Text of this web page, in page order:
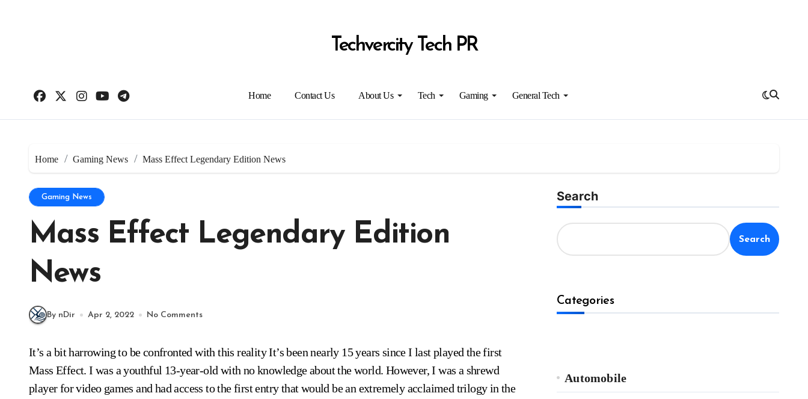
Techvercity Tech PR
Home Contact Us About Us Tech Gaming General Tech
Home Gaming News Mass Effect Legendary Edition News
Gaming News
Mass Effect Legendary Edition
News
By nDir Apr 2, 2022 No Comments
It’s a bit harrowing to be confronted with this reality It’s been nearly 15 years since I last played the first
Mass Effect. I was a youthful 13-year-old with no knowledge about the world. However, I was a shrewd
player for video games and had access to the first entry that would be an extremely acclaimed trilogy in the
Search
Search
Categories
Automobile